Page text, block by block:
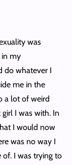
was
in my
do whatever I
me in the
a lot of weird
I was with. In
I would now
was no way I
of. I was trying to